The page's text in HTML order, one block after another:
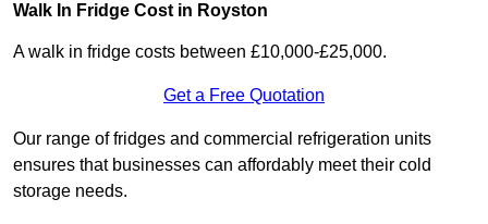
Walk In Fridge Cost in Royston
A walk in fridge costs between £10,000-£25,000.
Get a Free Quotation
Our range of fridges and commercial refrigeration units
ensures that businesses can affordably meet their cold
storage needs.